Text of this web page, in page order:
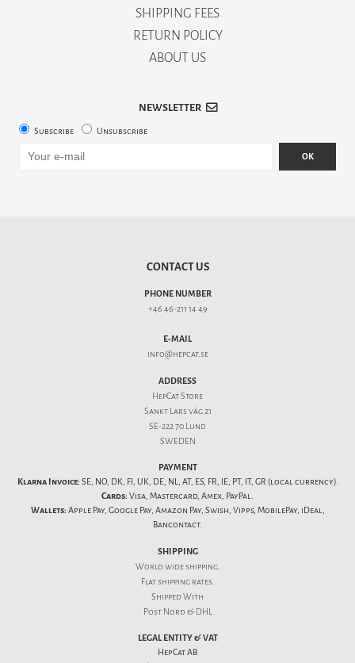
SHIPPING FEES
RETURN POLICY
ABOUT US
NEWSLETTER
Subscribe Unsubscribe
OK
CONTACT US
PHONE NUMBER
+46 46-211 14 49
E-MAIL
info@hepcat.se
ADDRESS
HepCat Store
Sankt Lars väg 21
SE-222 70 Lund
SWEDEN
PAYMENT
Klarna Invoice: SE, NO, DK, FI, UK, DE, NL, AT, ES, FR, IE, PT, IT, GR (local currency).
Cards: Visa, Mastercard, Amex, PayPal.
Wallets: Apple Pay, Google Pay, Amazon Pay, Swish, Vipps, MobilePay, iDeal,
Bancontact.
SHIPPING
World wide shipping.
Flatshipping rates.
Shipped With
Post Nord & DHL
LEGAL ENTITY & VAT
HepCat AB